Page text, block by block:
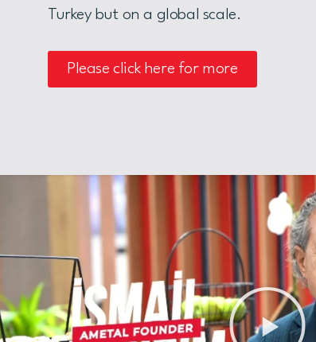
Turkey but on a global scale.
Please click here for more